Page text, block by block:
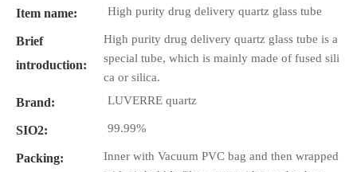
Item name: High purity drug delivery quartz glass tube
Brief
introduction:
High purity drug delivery quartz glass tube is a
special tube, which is mainly made of fused sili
ca or silica.
Brand: LUVERRE quartz
SIO2: 99.99%
Packing:
Inner with Vacuum PVC bag and then wrapped